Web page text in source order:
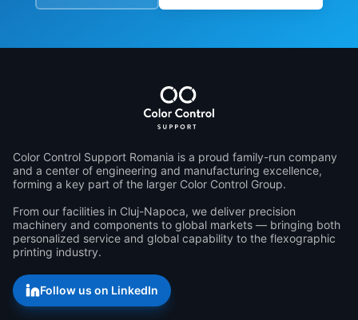
Color Control Support Romania is a proud family-run company
and a center of engineering and manufacturing excellence,
forming a key part of the larger Color Control Group.
From our facilities in Cluj-Napoca, we deliver precision
machinery and components to global markets — bringing both
personalized service and global capability to the flexographic
printing industry.
Follow us on LinkedIn